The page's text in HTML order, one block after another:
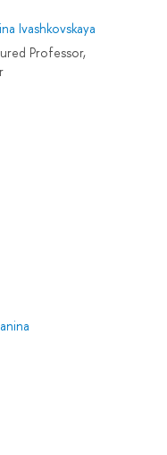
Ivashkovskaya
Professor,